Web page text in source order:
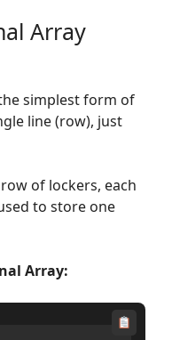
Array
simplest form of
line (row), just
of lockers, each
to store one
Array: